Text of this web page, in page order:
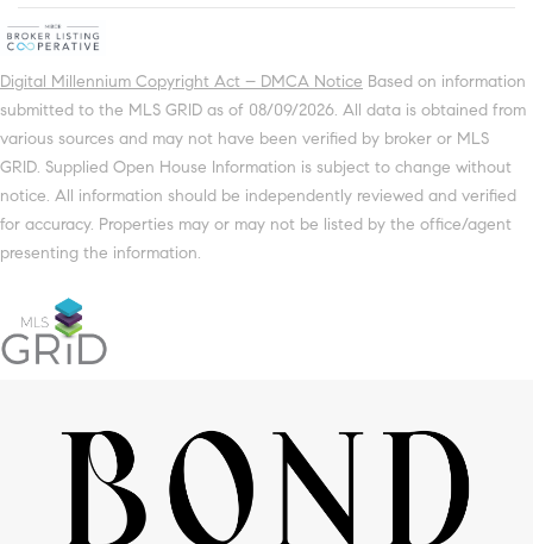
Digital Millennium Copyright Act – DMCA Notice Based on information
submitted to the MLS GRID as of 08/09/2026. All data is obtained from
various sources and may not have been verified by broker or MLS
GRID. Supplied Open House Information is subject to change without
notice. All information should be independently reviewed and verified
for accuracy. Properties may or may not be listed by the office/agent
presenting the information.